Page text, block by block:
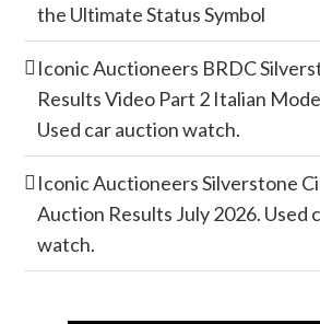
the Ultimate Status Symbol
Iconic Auctioneers BRDC
Results Video Part 2 Italian
Used car auction watch.
Iconic Auctioneers Silverstone
Auction Results July 2026. Used
watch.